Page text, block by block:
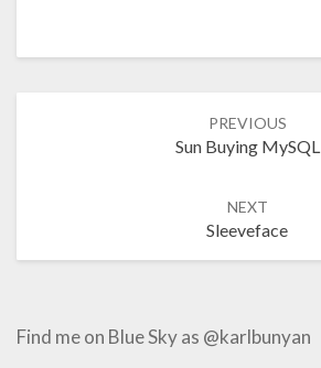
PREVIOUS
Sun Buying MySQL
NEXT
Sleeveface
Find me on Blue Sky as @karlbunyan